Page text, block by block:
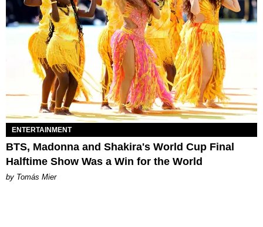
ENTERTAINMENT
BTS, Madonna and Shakira's World Cup Final
Halftime Show Was a Win for the World
by Tomás Mier